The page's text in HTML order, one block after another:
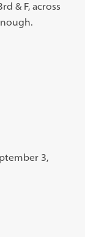
& F, across
3,